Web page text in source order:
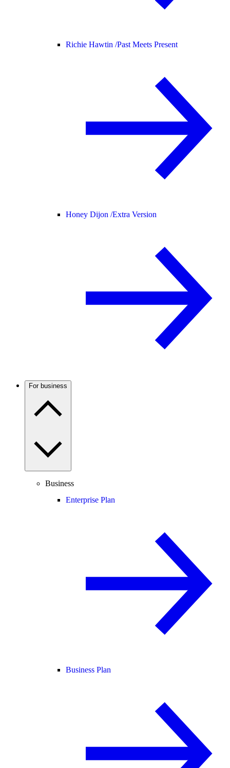
Richie Hawtin /Past Meets Present
Honey Dijon /Extra Version
For business
Business
Enterprise Plan
Business Plan